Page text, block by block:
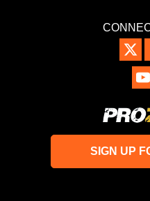
SIGN UP